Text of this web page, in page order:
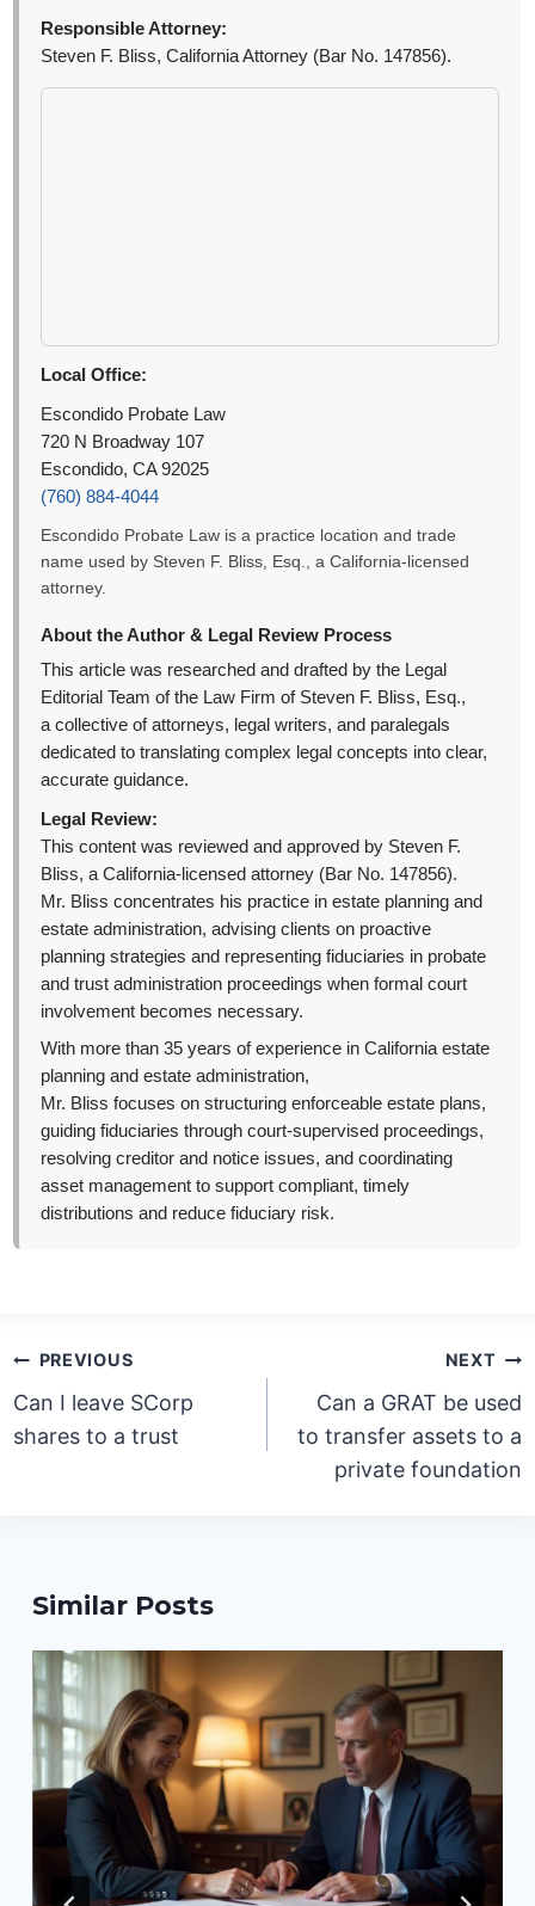
Responsible Attorney:
Steven F. Bliss, California Attorney (Bar No. 147856).
Local Office:
Escondido Probate Law
720 N Broadway 107
Escondido, CA 92025
(760) 884-4044
Escondido Probate Law is a practice location and trade
name used by Steven F. Bliss, Esq., a California-licensed
attorney.
About the Author & Legal Review Process
This article was researched and drafted by the Legal
Editorial Team of the Law Firm of Steven F. Bliss, Esq.,
a collective of attorneys, legal writers, and paralegals
dedicated to translating complex legal concepts into clear,
accurate guidance.
Legal Review:
This content was reviewed and approved by Steven F.
Bliss, a California-licensed attorney (Bar No. 147856).
Mr. Bliss concentrates his practice in estate planning and
estate administration, advising clients on proactive
planning strategies and representing fiduciaries in probate
and trust administration proceedings when formal court
involvement becomes necessary.
With more than 35 years of experience in California estate
planning and estate administration,
Mr. Bliss focuses on structuring enforceable estate plans,
guiding fiduciaries through court-supervised proceedings,
resolving creditor and notice issues, and coordinating
asset management to support compliant, timely
distributions and reduce fiduciary risk.
Post
navigation
PREVIOUS
Can I leave SCorp
shares to a trust
NEXT
Can a GRAT be used
to transfer assets to a
private foundation
Similar Posts